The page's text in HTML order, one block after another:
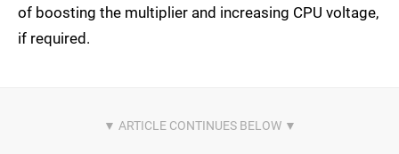
of boosting the multiplier and increasing CPU voltage,
if required.